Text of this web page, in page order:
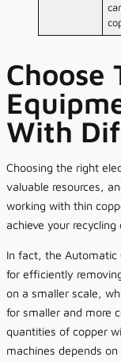
Choose
With
Choosing the right
valuable resources,
working with thin
achieve your recycling
In fact, the Automatic
for efficiently
on a smaller scale,
for smaller and more
quantities of copper
machines depends